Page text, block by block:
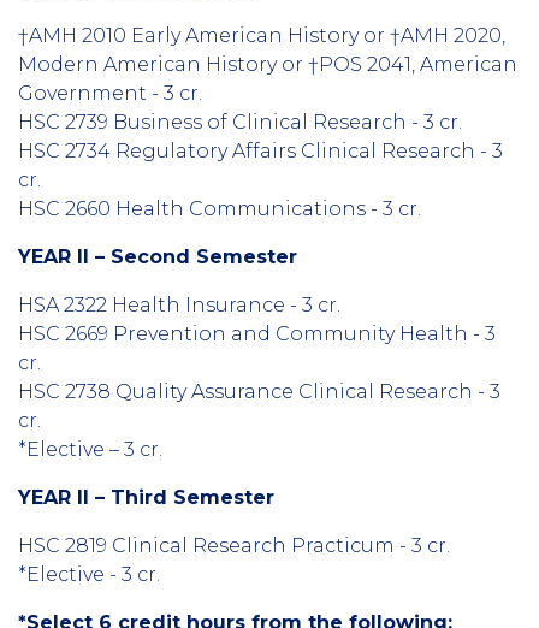
†AMH 2010 Early American History or †AMH 2020,
Modern American History or †POS 2041, American
Government - 3 cr.
HSC 2739 Business of Clinical Research - 3 cr.
HSC 2734 Regulatory Affairs Clinical Research - 3
cr.
HSC 2660 Health Communications - 3 cr.
YEAR II – Second Semester
HSA 2322 Health Insurance - 3 cr.
HSC 2669 Prevention and Community Health - 3
cr.
HSC 2738 Quality Assurance Clinical Research - 3
cr.
*Elective – 3 cr.
YEAR II – Third Semester
HSC 2819 Clinical Research Practicum - 3 cr.
*Elective - 3 cr.
*Select 6 credit hours from the following: